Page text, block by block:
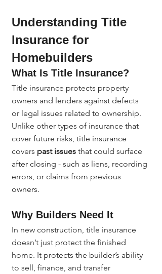
Understanding Title
Insurance for
Homebuilders
What Is Title Insurance?
Title insurance protects property
owners and lenders against defects
or legal issues related to ownership.
Unlike other types of insurance that
cover future risks, title insurance
covers past issues that could surface
after closing - such as liens, recording
errors, or claims from previous
owners.
Why Builders Need It
In new construction, title insurance
doesn’t just protect the finished
home. It protects the builder’s ability
to sell, finance, and transfer